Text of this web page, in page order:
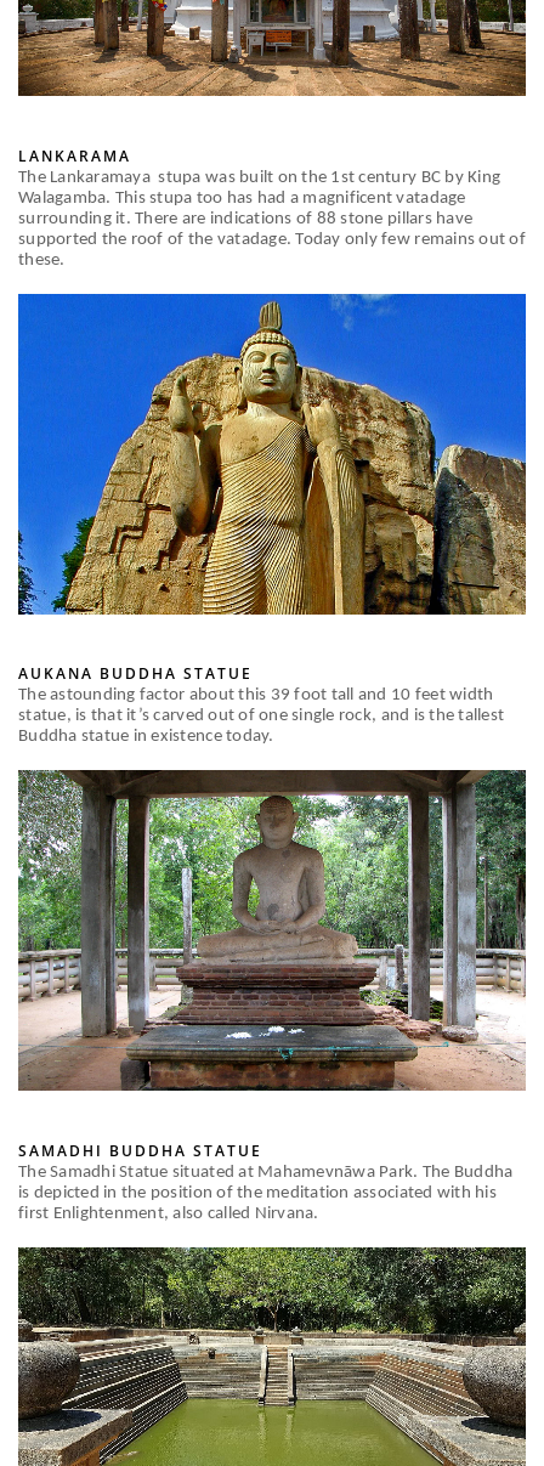
LANKARAMA
The Lankaramaya stupa was built on the 1st century BC by King
Walagamba. This stupa too has had a magnificent vatadage
surrounding it. There are indications of 88 stone pillars have
supported the roof of the vatadage. Today only few remains out of
these.
AUKANA BUDDHA STATUE
The astounding factor about this 39 foot tall and 10 feet width
statue, is that it’s carved out of one single rock, and is the tallest
Buddha statue in existence today.
SAMADHI BUDDHA STATUE
The Samadhi Statue situated at Mahamevnāwa Park. The Buddha
is depicted in the position of the meditation associated with his
first Enlightenment, also called Nirvana.